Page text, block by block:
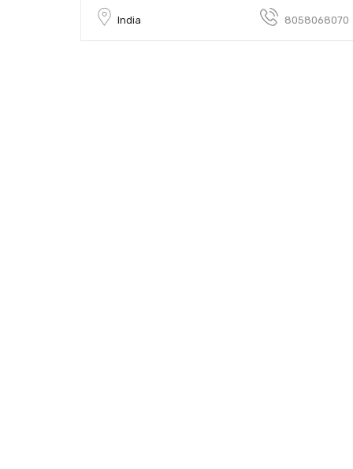
India 8058068070